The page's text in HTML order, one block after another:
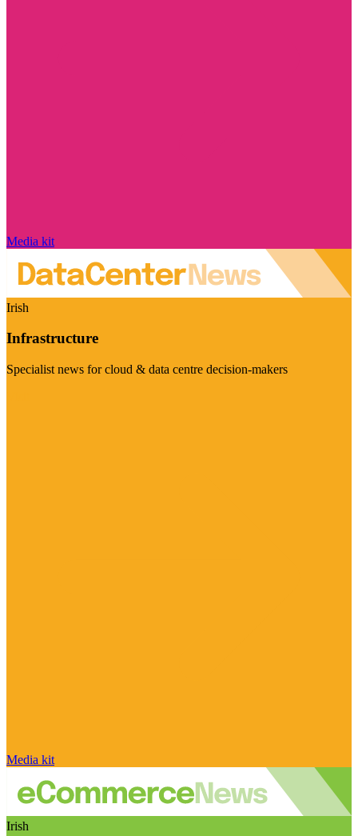
Media kit
Irish
Infrastructure
Specialist news for cloud & data centre decision-makers
Media kit
Irish